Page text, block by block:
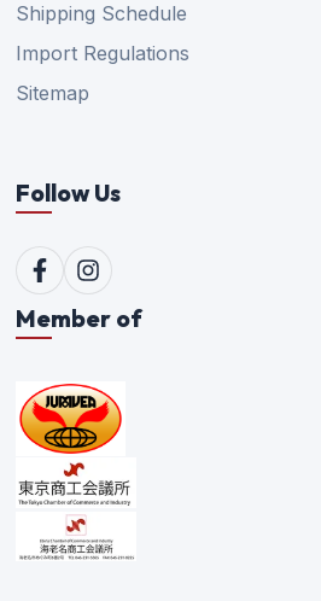
Shipping Schedule
Import Regulations
Sitemap
Follow Us
Member of